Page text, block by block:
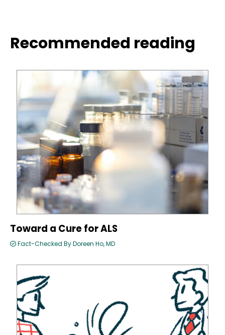
Recommended reading
Toward a Cure for ALS
Fact-Checked By Doreen Ho, MD